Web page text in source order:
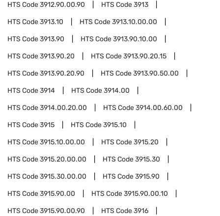
HTS Code3912.90.00.90 HTS Code3913
HTS Code3913.10 HTS Code3913.10.00.00
HTS Code3913.90 HTS Code3913.90.10.00
HTS Code3913.90.20 HTS Code3913.90.20.15
HTS Code3913.90.20.90 HTS Code3913.90.50.00
HTS Code3914 HTS Code3914.00
HTS Code3914.00.20.00 HTS Code3914.00.60.00
HTS Code3915 HTS Code3915.10
HTS Code3915.10.00.00 HTS Code3915.20
HTS Code3915.20.00.00 HTS Code3915.30
HTS Code3915.30.00.00 HTS Code3915.90
HTS Code3915.90.00 HTS Code3915.90.00.10
HTS Code3915.90.00.90 HTS Code3916